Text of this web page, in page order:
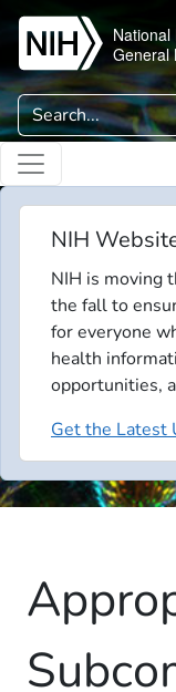
Skip to main content
General
Search
NIH
NIH is moving
the fall to
for everyone
health
opportunities,
Get the Latest